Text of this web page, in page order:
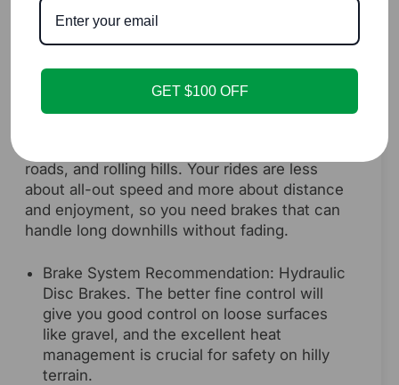
reacting to traffic. For a longer-lasting and
more weather-resistant option with similar
noise levels, an upgrade to ceramic pads is
a fantastic investment.
roads, and rolling hills. Your rides are less
about all-out speed and more about distance
and enjoyment, so you need brakes that can
handle long downhills without fading.
Brake System Recommendation: Hydraulic
Disc Brakes. The better fine control will
give you good control on loose surfaces
like gravel, and the excellent heat
management is crucial for safety on hilly
terrain.
GET $100 OFF